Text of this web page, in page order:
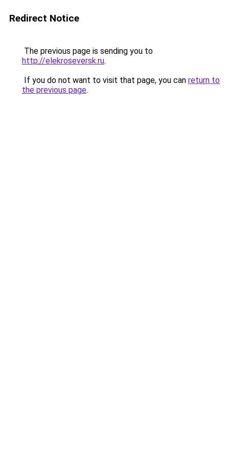
Redirect Notice
The previous page is sending you to
http://elekroseversk.ru.
If you do not want to visit that page, you can return to
the previous page.